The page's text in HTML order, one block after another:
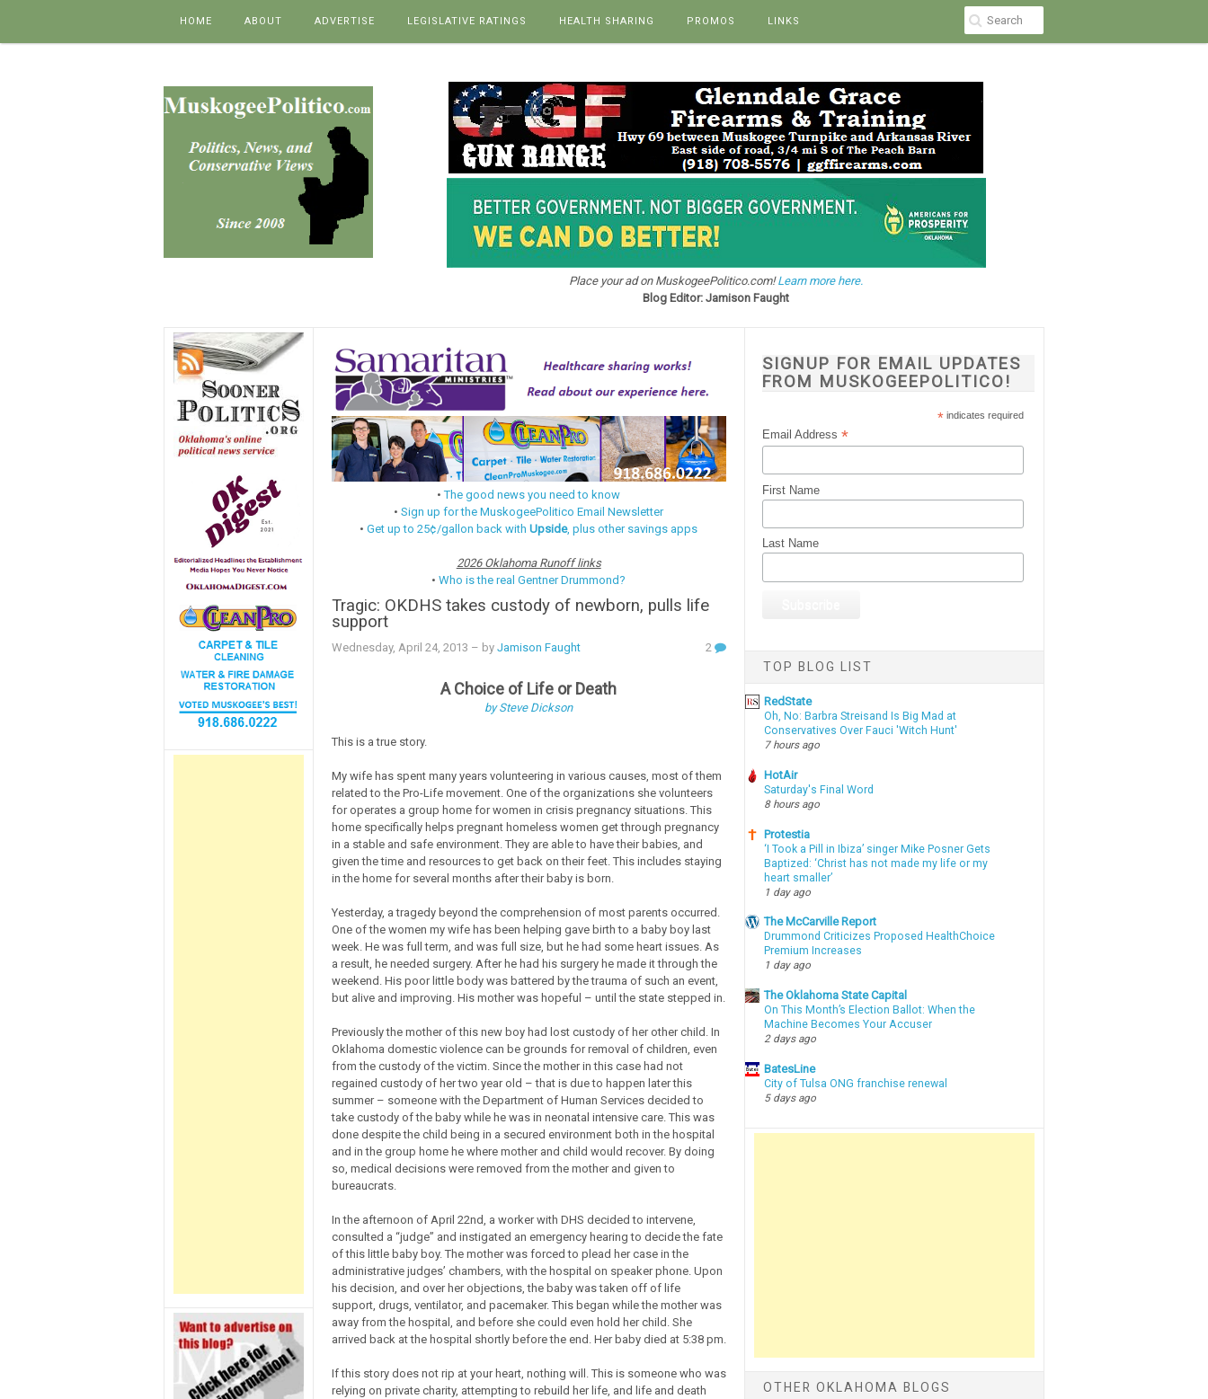
HOME ABOUT ADVERTISE LEGISLATIVE RATINGS HEALTH SHARING PROMOS LINKS
Place your ad on MuskogeePolitico.com!Learn more here.
Blog Editor: Jamison Faught
•The good news you need to know
•Sign up for the MuskogeePolitico Email Newsletter
•Get up to 25¢/gallon back withUpside, plus other savings apps
2026 Oklahoma Runoff links
•Who is the real Gentner Drummond?
Tragic: OKDHS takes custody of newborn, pulls life
support
Wednesday, April 24, 2013 – by Jamison Faught 2
A Choice of Life or Death
by Steve Dickson
This is a true story.
My wife has spent many years volunteering in various causes, most of them
related to the Pro-Life movement. One of the organizations she volunteers
for operates a group home for women in crisis pregnancy situations. This
home specifically helps pregnant homeless women get through pregnancy
in a stable and safe environment. They are able to have their babies, and
given the time and resources to get back on their feet. This includes staying
in the home for several months after their baby is born.
Yesterday, a tragedy beyond the comprehension of most parents occurred.
One of the women my wife has been helping gave birth to a baby boy last
week. He was full term, and was full size, but he had some heart issues. As
a result, he needed surgery. After he had his surgery he made it through the
weekend. His poor little body was battered by the trauma of such an event,
but alive and improving. His mother was hopeful – until the state stepped in.
Previously the mother of this new boy had lost custody of her other child. In
Oklahoma domestic violence can be grounds for removal of children, even
from the custody of the victim. Since the mother in this case had not
regained custody of her two year old – that is due to happen later this
summer – someone with the Department of Human Services decided to
take custody of the baby while he was in neonatal intensive care. This was
done despite the child being in a secured environment both in the hospital
and in the group home he where mother and child would recover. By doing
so, medical decisions were removed from the mother and given to
bureaucrats.
In the afternoon of April 22nd, a worker with DHS decided to intervene,
consulted a “judge” and instigated an emergency hearing to decide the fate
of this little baby boy. The mother was forced to plead her case in the
administrative judges’ chambers, with the hospital on speaker phone. Upon
his decision, and over her objections, the baby was taken off of life
support, drugs, ventilator, and pacemaker. This began while the mother was
away from the hospital, and before she could even hold her child. She
arrived back at the hospital shortly before the end. Her baby died at 5:38 pm.
If this story does not rip at your heart, nothing will. This is someone who was
relying on private charity, attempting to rebuild her life, and life and death
SIGNUP FOR EMAIL UPDATES
FROM MUSKOGEEPOLITICO!
*indicates required
Email Address*
First Name
Last Name
TOP BLOG LIST
RedState
Oh, No: Barbra Streisand Is Big Mad at
Conservatives Over Fauci 'Witch Hunt'
7 hours ago
HotAir
Saturday's Final Word
8 hours ago
Protestia
‘I Took a Pill in Ibiza’ singer Mike Posner Gets
Baptized: ‘Christ has not made my life or my
heart smaller’
1 day ago
The McCarville Report
Drummond Criticizes Proposed HealthChoice
Premium Increases
1 day ago
The Oklahoma State Capital
On This Month’s Election Ballot: When the
Machine Becomes Your Accuser
2 days ago
BatesLine
City of Tulsa ONG franchise renewal
5 days ago
OTHER OKLAHOMA BLOGS